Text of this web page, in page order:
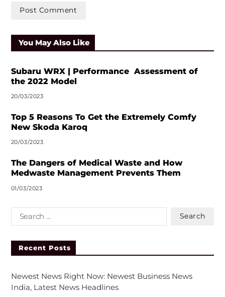
You May Also Like
Subaru WRX | Performance Assessment of
the 2022 Model
20/03/2023
Top 5 Reasons To Get the Extremely Comfy
New Skoda Karoq
20/03/2023
The Dangers of Medical Waste and How
Medwaste Management Prevents Them
01/03/2023
Recent Posts
Newest News Right Now: Newest Business News
India, Latest News Headlines